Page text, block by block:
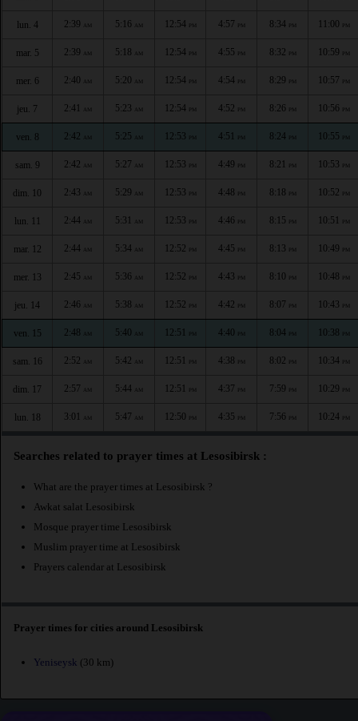
lun. 4 2:39 AM 5:16 AM 12:54 PM 4:57 PM 8:34 PM 11:00 PM
mar. 5 2:39 AM 5:18 AM 12:54 PM 4:55 PM 8:32 PM 10:59 PM
mer. 6 2:40 AM 5:20 AM 12:54 PM 4:54 PM 8:29 PM 10:57 PM
jeu. 7 2:41 AM 5:23 AM 12:54 PM 4:52 PM 8:26 PM 10:56 PM
ven. 8 2:42 AM 5:25 AM 12:53 PM 4:51 PM 8:24 PM 10:55 PM
sam. 9 2:42 AM 5:27 AM 12:53 PM 4:49 PM 8:21 PM 10:53 PM
dim. 10 2:43 AM 5:29 AM 12:53 PM 4:48 PM 8:18 PM 10:52 PM
lun. 11 2:44 AM 5:31 AM 12:53 PM 4:46 PM 8:15 PM 10:51 PM
mar. 12 2:44 AM 5:34 AM 12:52 PM 4:45 PM 8:13 PM 10:49 PM
mer. 13 2:45 AM 5:36 AM 12:52 PM 4:43 PM 8:10 PM 10:48 PM
jeu. 14 2:46 AM 5:38 AM 12:52 PM 4:42 PM 8:07 PM 10:43 PM
ven. 15 2:48 AM 5:40 AM 12:51 PM 4:40 PM 8:04 PM 10:38 PM
sam. 16 2:52 AM 5:42 AM 12:51 PM 4:38 PM 8:02 PM 10:34 PM
dim. 17 2:57 AM 5:44 AM 12:51 PM 4:37 PM 7:59 PM 10:29 PM
lun. 18 3:01 AM 5:47 AM 12:50 PM 4:35 PM 7:56 PM 10:24 PM
Searches related to prayer times at Lesosibirsk :
What are the prayer times at Lesosibirsk ?
Awkat salat Lesosibirsk
Mosque prayer time Lesosibirsk
Muslim prayer time at Lesosibirsk
Prayers calendar at Lesosibirsk
Prayer times for cities around Lesosibirsk
Yeniseysk (30 km)